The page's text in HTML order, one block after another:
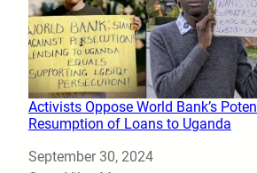
Activists Oppose World Bank’s
Resumption of Loans to Uganda
Date
September 30, 2024